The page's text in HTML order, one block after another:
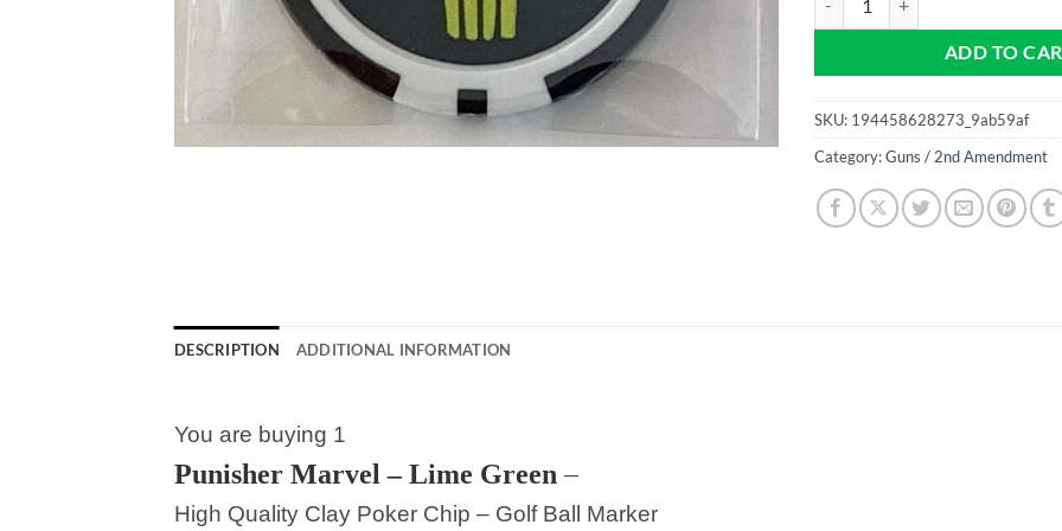
ADD TO
SKU: 194458628273_9ab59af
Category:Guns / 2nd Amendment
DESCRIPTION ADDITIONAL INFORMATION
You are buying 1
Punisher Marvel – Lime Green–
High Quality Clay Poker Chip – Golf Ball Marker